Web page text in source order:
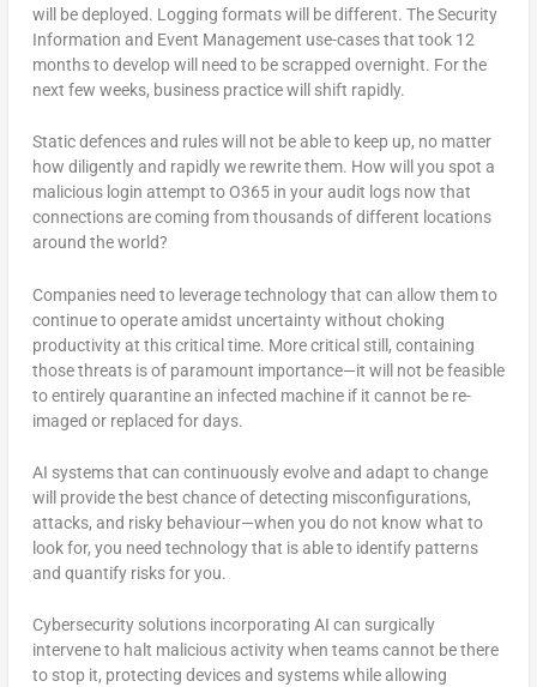
will be deployed. Logging formats will be different. The Security
Information and Event Management use-cases that took 12
months to develop will need to be scrapped overnight. For the
next few weeks, business practice will shift rapidly.
Static defences and rules will not be able to keep up, no matter
how diligently and rapidly we rewrite them. How will you spot a
malicious login attempt to O365 in your audit logs now that
connections are coming from thousands of different locations
around the world?
Companies need to leverage technology that can allow them to
continue to operate amidst uncertainty without choking
productivity at this critical time. More critical still, containing
those threats is of paramount importance—it will not be feasible
to entirely quarantine an infected machine if it cannot be re-
imaged or replaced for days.
AI systems that can continuously evolve and adapt to change
will provide the best chance of detecting misconfigurations,
attacks, and risky behaviour—when you do not know what to
look for, you need technology that is able to identify patterns
and quantify risks for you.
Cybersecurity solutions incorporating AI can surgically
intervene to halt malicious activity when teams cannot be there
to stop it, protecting devices and systems while allowing